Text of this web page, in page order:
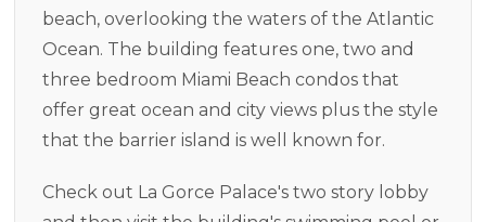
beach, overlooking the waters of the Atlantic
Ocean. The building features one, two and
three bedroom Miami Beach condos that
offer great ocean and city views plus the style
that the barrier island is well known for.
Check out La Gorce Palace's two story lobby